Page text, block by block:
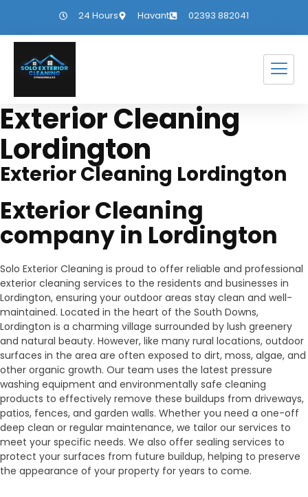
24 Hours Havant 02393 882041
Exterior Cleaning
Lordington
Exterior Cleaning Lordington
Exterior Cleaning
company in Lordington
Solo Exterior Cleaning is proud to offer reliable and professional
exterior cleaning services to the residents and businesses in
Lordington, ensuring your outdoor areas stay clean and well-
maintained. Located in the heart of the South Downs,
Lordington is a charming village surrounded by lush greenery
and natural beauty. However, like many rural locations, outdoor
surfaces in the area are often exposed to dirt, moss, algae, and
other organic growth. Our team uses the latest pressure
washing equipment and environmentally safe cleaning
products to effectively remove these buildups from driveways,
patios, fences, and garden walls. Whether you need a one-off
deep clean or regular maintenance, we tailor our services to
meet your specific needs. We also offer sealing services to
protect your surfaces from future buildup, helping to preserve
the appearance of your property for years to come.